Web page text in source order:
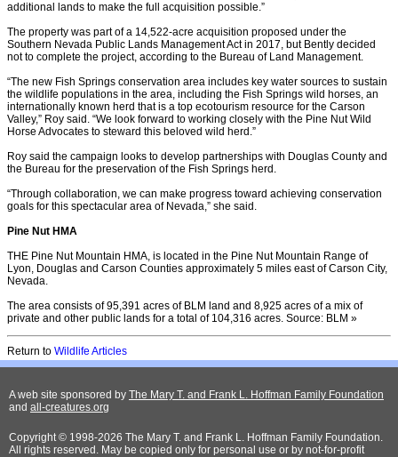
additional lands to make the full acquisition possible.”
The property was part of a 14,522-acre acquisition proposed under the
Southern Nevada Public Lands Management Act in 2017, but Bently decided
not to complete the project, according to the Bureau of Land Management.
“The new Fish Springs conservation area includes key water sources to sustain
the wildlife populations in the area, including the Fish Springs wild horses, an
internationally known herd that is a top ecotourism resource for the Carson
Valley,” Roy said. “We look forward to working closely with the Pine Nut Wild
Horse Advocates to steward this beloved wild herd.”
Roy said the campaign looks to develop partnerships with Douglas County and
the Bureau for the preservation of the Fish Springs herd.
“Through collaboration, we can make progress toward achieving conservation
goals for this spectacular area of Nevada,” she said.
Pine Nut HMA
THE Pine Nut Mountain HMA, is located in the Pine Nut Mountain Range of
Lyon, Douglas and Carson Counties approximately 5 miles east of Carson City,
Nevada.
The area consists of 95,391 acres of BLM land and 8,925 acres of a mix of
private and other public lands for a total of 104,316 acres. Source: BLM »
Return to Wildlife Articles
A web site sponsored by The Mary T. and Frank L. Hoffman Family Foundation
and all-creatures.org
Copyright © 1998-2026 The Mary T. and Frank L. Hoffman Family Foundation.
All rights reserved. May be copied only for personal use or by not-for-profit